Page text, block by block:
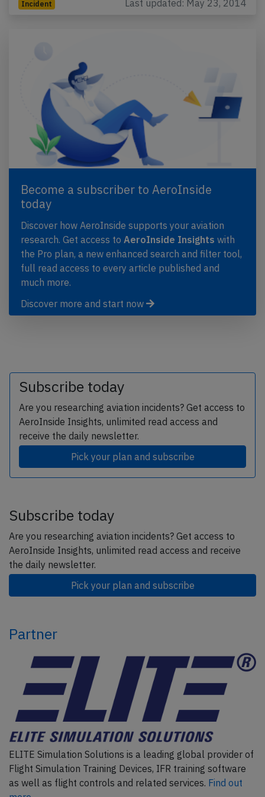
Incident Last updated: May 23, 2014
Become a subscriber to AeroInside
today
Discover how AeroInside supports your aviation
research. Get access to AeroInside Insights with
the Pro plan, a new enhanced search and filter tool,
full read access to every article published and
much more.
Discover more and start now
Subscribe today
Are you researching aviation incidents? Get access to
AeroInside Insights, unlimited read access and
receive the daily newsletter.
Pick your plan and subscribe
Subscribe today
Are you researching aviation incidents? Get access to
AeroInside Insights, unlimited read access and receive
the daily newsletter.
Pick your plan and subscribe
Partner
ELITE Simulation Solutions is a leading global provider of
Flight Simulation Training Devices, IFR training software
as well as flight controls and related services. Find out